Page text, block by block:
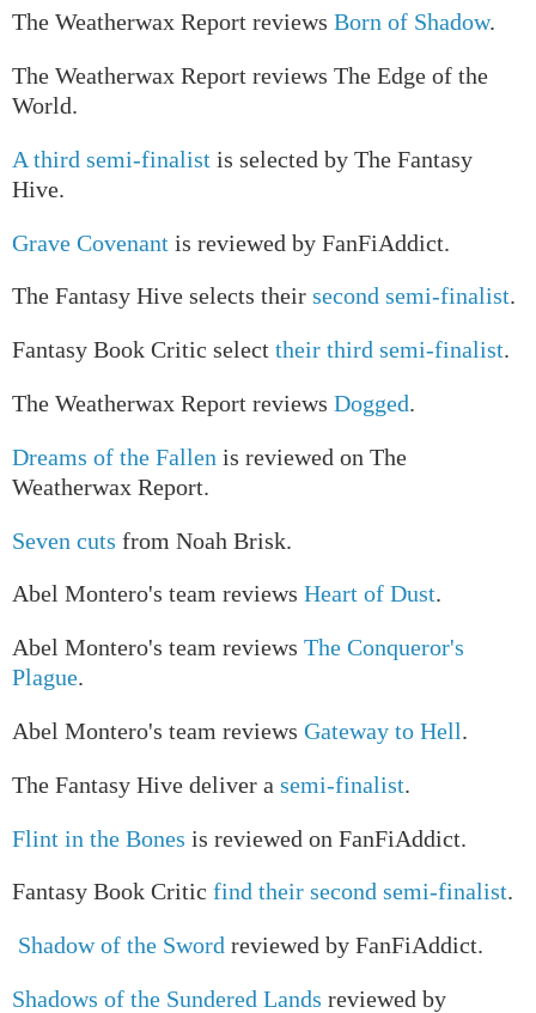
The Weatherwax Report reviews Born of Shadow.
The Weatherwax Report reviews The Edge of the
World.
A third semi-finalist is selected by The Fantasy
Hive.
Grave Covenant is reviewed by FanFiAddict.
The Fantasy Hive selects their second semi-finalist.
Fantasy Book Critic select their third semi-finalist.
The Weatherwax Report reviews Dogged.
Dreams of the Fallen is reviewed on The
Weatherwax Report.
Seven cuts from Noah Brisk.
Abel Montero's team reviews Heart of Dust.
Abel Montero's team reviews The Conqueror's
Plague.
Abel Montero's team reviews Gateway to Hell.
The Fantasy Hive deliver a semi-finalist.
Flint in the Bones is reviewed on FanFiAddict.
Fantasy Book Critic find their second semi-finalist.
Shadow of the Sword reviewed by FanFiAddict.
Shadows of the Sundered Lands reviewed by